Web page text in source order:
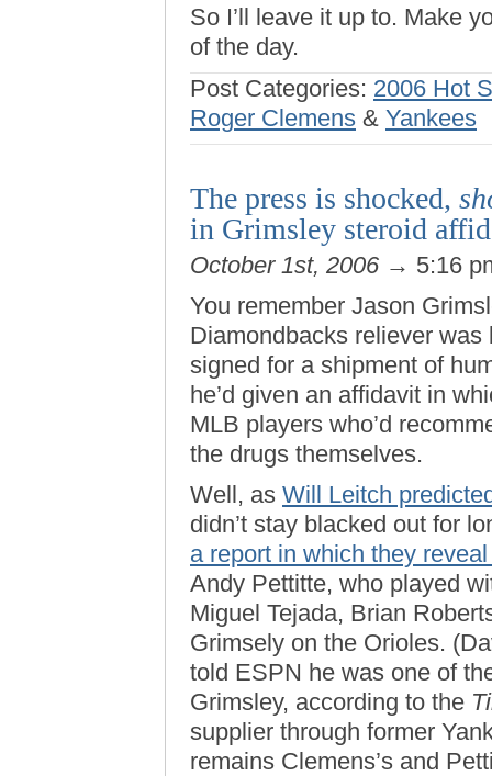
So I’ll leave it up to. Make
of the day.
Post Categories: 2006 Hot
Roger Clemens & Yankees
The press is shocked,
in Grimsley steroid
October 1st, 2006 → 5:16
You remember Jason
Diamondbacks reliever
signed for a shipment of
he’d given an affidavit in
MLB players who’d
the drugs themselves.
Well, as Will Leitch
didn’t stay blacked out for
a report in which they
Andy Pettitte, who played
Miguel Tejada, Brian
Grimsely on the Orioles.
told ESPN he was one of
Grimsley, according to the
supplier through former
remains Clemens’s and